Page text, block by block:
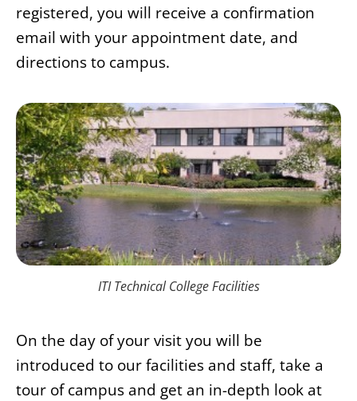
registered, you will receive a confirmation
email with your appointment date, and
directions to campus.
ITI Technical College Facilities
On the day of your visit you will be
introduced to our facilities and staff, take a
tour of campus and get an in-depth look at